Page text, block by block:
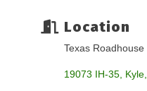
Location
Texas Roadhouse
19073 IH-35